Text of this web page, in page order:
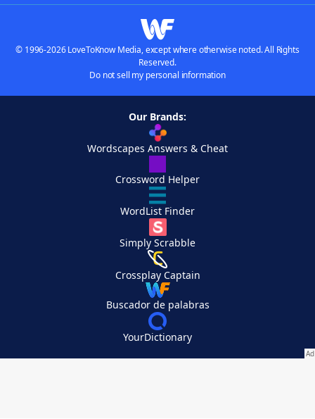
© 1996-2026 LoveToKnow Media, except where otherwise noted. All Rights
Reserved.
Do not sell my personal information
Our Brands:
Wordscapes Answers & Cheat
Crossword Helper
WordList Finder
Simply Scrabble
Crossplay Captain
Buscador de palabras
YourDictionary